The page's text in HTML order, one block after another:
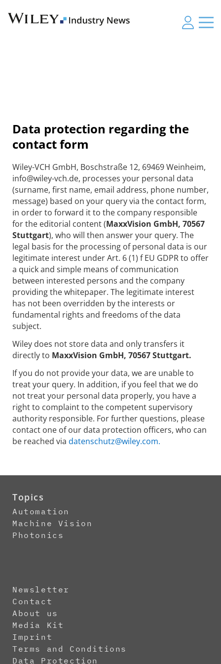
Data protection regarding the
contact form
Wiley-VCH GmbH, Boschstraße 12, 69469 Weinheim,
info@wiley-vch.de, processes your personal data
(surname, first name, email address, phone number,
message) based on your query via the contact form,
in order to forward it to the company responsible
for the editorial content (MaxxVision GmbH, 70567
Stuttgart), who will then answer your query. The
legal basis for the processing of personal data is our
legitimate interest under Art. 6 (1) f EU GDPR to offer
a quick and simple means of communication
between interested persons and the company
providing the whitepaper. The legitimate interest
has not been overridden by the interests or
fundamental rights and freedoms of the data
subject.
Wiley does not store data and only transfers it
directly to MaxxVision GmbH, 70567 Stuttgart.
If you do not provide your data, we are unable to
treat your query. In addition, if you feel that we do
not treat your personal data properly, you have a
right to complaint to the competent supervisory
authority responsible. For further questions, please
contact one of our data protection officers, who can
be reached via datenschutz@wiley.com.
Topics
Automation
Machine Vision
Photonics
Newsletter
Contact
About us
Media Kit
Imprint
Terms and Conditions
Data Protection